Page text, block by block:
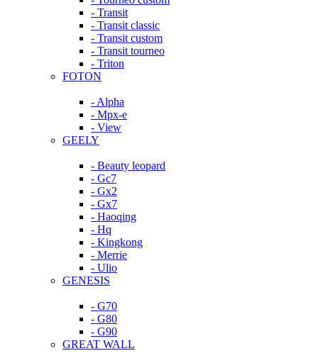
- Transit
- Transit classic
- Transit custom
- Transit tourneo
- Triton
FOTON
- Alpha
- Mpx-e
- View
GEELY
- Beauty leopard
- Gc7
- Gx2
- Gx7
- Haoqing
- Hq
- Kingkong
- Merrie
- Ulio
GENESIS
- G70
- G80
- G90
GREAT WALL